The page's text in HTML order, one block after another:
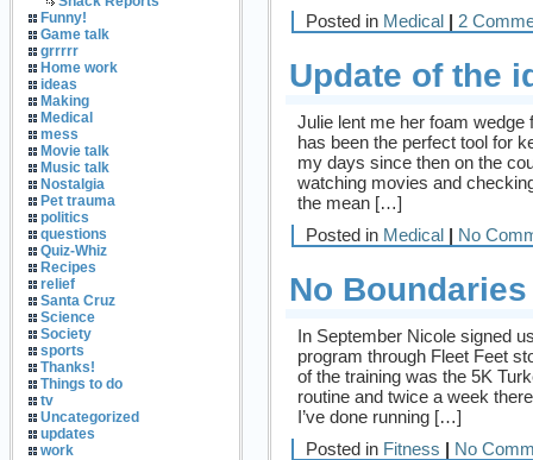
Funny!
Game talk
grrrrr
Home work
ideas
Making
Medical
mess
Movie talk
Music talk
Nostalgia
Pet trauma
politics
questions
Quiz-Whiz
Recipes
relief
Santa Cruz
Science
Society
sports
Thanks!
Things to do
tv
Uncategorized
updates
work
Posted in Medical | 2
Update of the
Julie lent me her foam
has been the perfect tool for
my days since then on the
watching movies and
the mean […]
Posted in Medical | No
No Boundaries
In September Nicole signed
program through Fleet Feet
of the training was the 5K
routine and twice a week
I’ve done running […]
Posted in Fitness | No